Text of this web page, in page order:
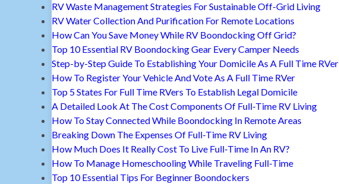
RV Waste Management Strategies For Sustainable Off-Grid Living
RV Water Collection And Purification For Remote Locations
How Can You Save Money While RV Boondocking Off Grid?
Top 10 Essential RV Boondocking Gear Every Camper Needs
Step-by-Step Guide To Establishing Your Domicile As A Full Time RVer
How To Register Your Vehicle And Vote As A Full Time RVer
Top 5 States For Full Time RVers To Establish Legal Domicile
A Detailed Look At The Cost Components Of Full-Time RV Living
How To Stay Connected While Boondocking In Remote Areas
Breaking Down The Expenses Of Full-Time RV Living
How Much Does It Really Cost To Live Full-Time In An RV?
How To Manage Homeschooling While Traveling Full-Time
Top 10 Essential Tips For Beginner Boondockers